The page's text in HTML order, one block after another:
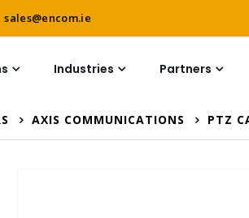
sales@encom.ie
Partners
Industries
AXIS COMMUNICATIONS PTZ